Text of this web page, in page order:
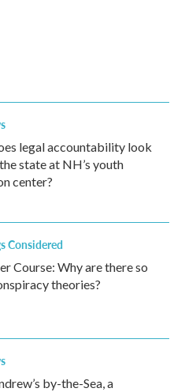
legal accountability look
state at NH’s youth
center?
Considered
Course: Why are there so
theories?
by-the-Sea, a